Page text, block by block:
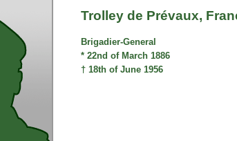
Trolley de Prévaux,
Brigadier-General
* 22nd of March 1886
† 18th of June 1956